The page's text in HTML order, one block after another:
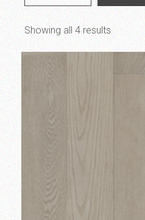
Showing all 4 results